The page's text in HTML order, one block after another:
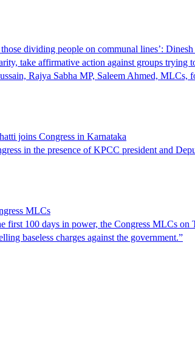
dividing people on communal lines’:
take affirmative action against groups
Rajya Sabha MP, Saleem Ahmed, MLCs,
joins Congress in Karnataka
in the presence of KPCC president and
MLCs
100 days in power, the Congress MLCs on
baseless charges against the government.”